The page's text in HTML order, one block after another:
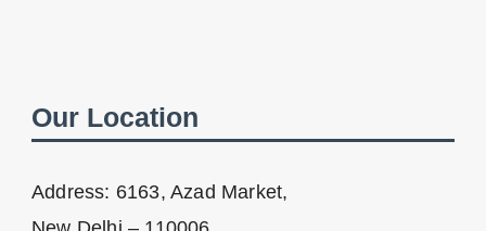
Our Location
Address: 6163, Azad Market,